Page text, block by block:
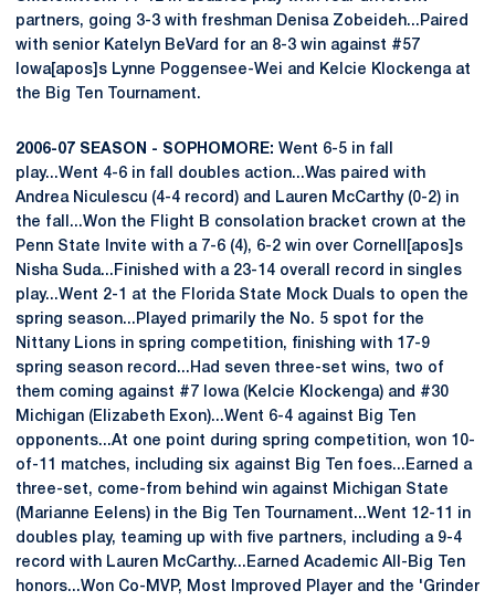
partners, going 3-3 with freshman Denisa Zobeideh...Paired
with senior Katelyn BeVard for an 8-3 win against #57
Iowa[apos]s Lynne Poggensee-Wei and Kelcie Klockenga at
the Big Ten Tournament.
2006-07 SEASON - SOPHOMORE: Went 6-5 in fall
play...Went 4-6 in fall doubles action...Was paired with
Andrea Niculescu (4-4 record) and Lauren McCarthy (0-2) in
the fall...Won the Flight B consolation bracket crown at the
Penn State Invite with a 7-6 (4), 6-2 win over Cornell[apos]s
Nisha Suda...Finished with a 23-14 overall record in singles
play...Went 2-1 at the Florida State Mock Duals to open the
spring season...Played primarily the No. 5 spot for the
Nittany Lions in spring competition, finishing with 17-9
spring season record...Had seven three-set wins, two of
them coming against #7 Iowa (Kelcie Klockenga) and #30
Michigan (Elizabeth Exon)...Went 6-4 against Big Ten
opponents...At one point during spring competition, won 10-
of-11 matches, including six against Big Ten foes...Earned a
three-set, come-from behind win against Michigan State
(Marianne Eelens) in the Big Ten Tournament...Went 12-11 in
doubles play, teaming up with five partners, including a 9-4
record with Lauren McCarthy...Earned Academic All-Big Ten
honors...Won Co-MVP, Most Improved Player and the 'Grinder